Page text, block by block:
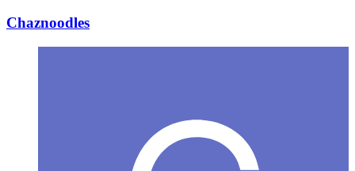
Chaznoodles